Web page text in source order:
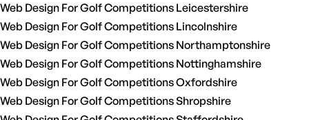
Web Design For Golf Competitions Leicestershire
Web Design For Golf Competitions Lincolnshire
Web Design For Golf Competitions Northamptonshire
Web Design For Golf Competitions Nottinghamshire
Web Design For Golf Competitions Oxfordshire
Web Design For Golf Competitions Shropshire